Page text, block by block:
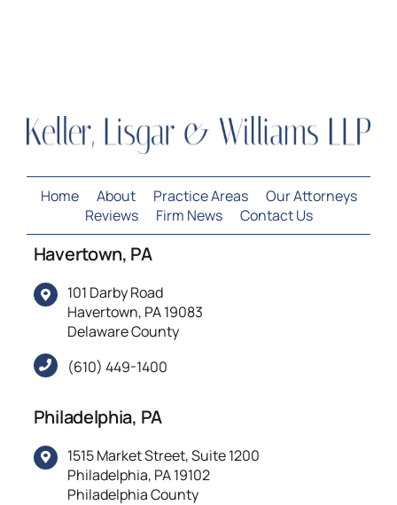
CHARGES
Home About Practice Areas
Our Attorneys
Reviews
Firm News Contact Us
Havertown, PA
101 Darby Road
Havertown, PA 19083
Delaware County
(610) 449-1400
Philadelphia, PA
1515 Market Street, Suite 1200
Philadelphia, PA 19102
Philadelphia County